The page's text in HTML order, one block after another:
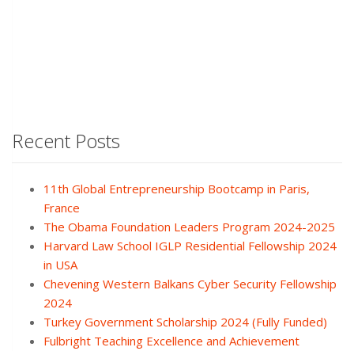
Recent Posts
11th Global Entrepreneurship Bootcamp in Paris,
France
The Obama Foundation Leaders Program 2024-2025
Harvard Law School IGLP Residential Fellowship 2024
in USA
Chevening Western Balkans Cyber Security Fellowship
2024
Turkey Government Scholarship 2024 (Fully Funded)
Fulbright Teaching Excellence and Achievement